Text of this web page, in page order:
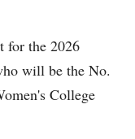
for the 2026
will be the No.
College